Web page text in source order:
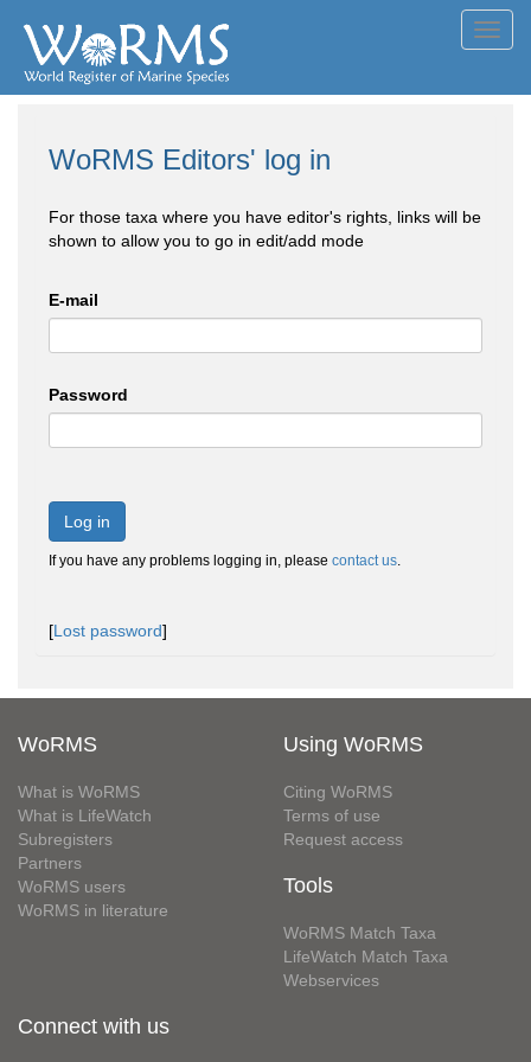
WoRMS Editors' log in
For those taxa where you have editor's rights, links will be
shown to allow you to go in edit/add mode
E-mail
Password
Log in
If you have any problems logging in, please contact us.
[Lost password]
WoRMS
What is WoRMS
What is LifeWatch
Subregisters
Partners
WoRMS users
WoRMS in literature
Using WoRMS
Citing WoRMS
Terms of use
Request access
Tools
WoRMS Match Taxa
LifeWatch Match Taxa
Webservices
Connect with us